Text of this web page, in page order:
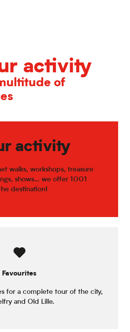
activity
of
activity
walks, workshops, treasure
shows… we offer 1001
destination!
Favourites
for a complete tour of the city,
and Old Lille.